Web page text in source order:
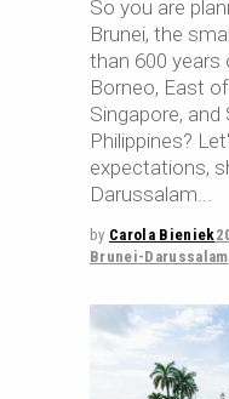
So you are
Brunei, the
than 600
Borneo, East
Singapore,
Philippines?
expectations,
Darussalam
by Carola Bieniek
Brunei-Darussalam